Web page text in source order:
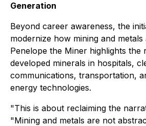
Generation
Beyond career awareness, the
modernize how mining and
Penelope the Miner highlights the
developed minerals in hospitals,
communications, transportation,
energy technologies.
"This is about reclaiming the
"Mining and metals are not